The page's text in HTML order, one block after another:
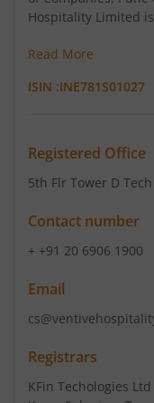
Regulation, 2015.
Hospitality Limited
Read More
ISIN :INE781S01027
Registered Office
5th Flr Tower D
Contact number
+ +91 20 6906 1900
Email
Registrars
KFin Techologies Ltd